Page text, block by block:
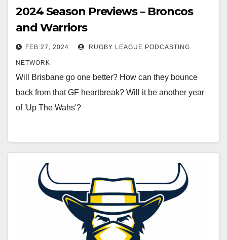
2024 Season Previews – Broncos
and Warriors
FEB 27, 2024 RUGBY LEAGUE PODCASTING
NETWORK
Will Brisbane go one better? How can they bounce
back from that GF heartbreak? Will it be another year
of 'Up The Wahs'?